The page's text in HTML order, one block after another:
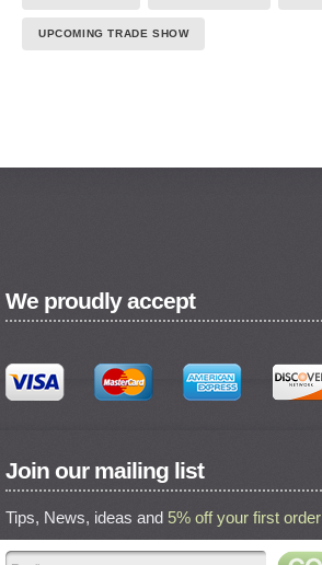
UPCOMING TRADE SHOW
We proudly accept
Join our mailing list
Tips, News, ideas and 5% off your first order